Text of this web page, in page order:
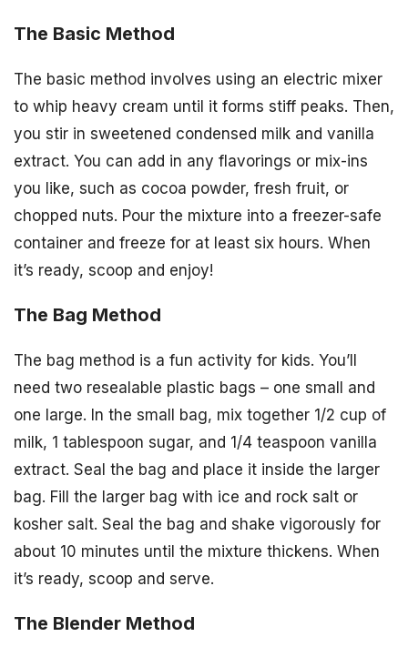
The Basic Method
The basic method involves using an electric mixer
to whip heavy cream until it forms stiff peaks. Then,
you stir in sweetened condensed milk and vanilla
extract. You can add in any flavorings or mix-ins
you like, such as cocoa powder, fresh fruit, or
chopped nuts. Pour the mixture into a freezer-safe
container and freeze for at least six hours. When
it’s ready, scoop and enjoy!
The Bag Method
The bag method is a fun activity for kids. You’ll
need two resealable plastic bags – one small and
one large. In the small bag, mix together 1/2 cup of
milk, 1 tablespoon sugar, and 1/4 teaspoon vanilla
extract. Seal the bag and place it inside the larger
bag. Fill the larger bag with ice and rock salt or
kosher salt. Seal the bag and shake vigorously for
about 10 minutes until the mixture thickens. When
it’s ready, scoop and serve.
The Blender Method